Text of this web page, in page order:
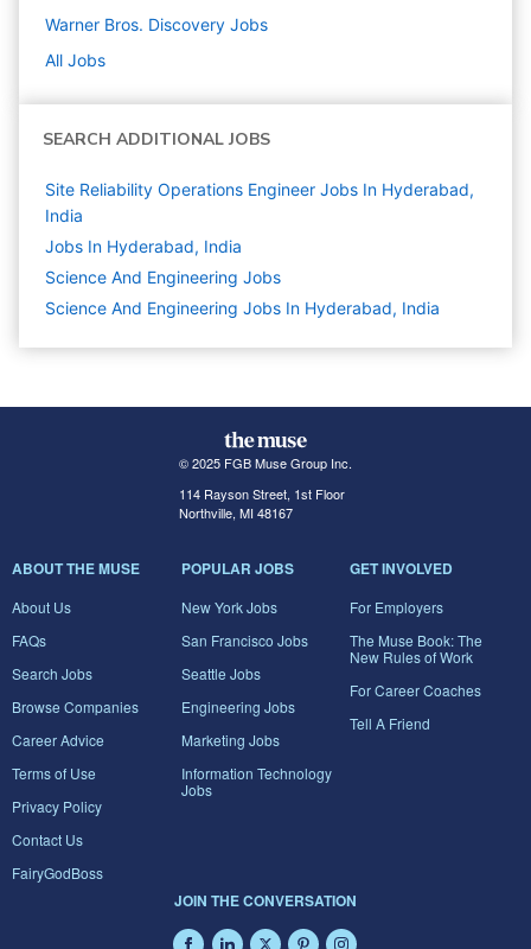
Warner Bros. Discovery Jobs
All Jobs
SEARCH ADDITIONAL JOBS
Site Reliability Operations Engineer Jobs In Hyderabad,
India
Jobs In Hyderabad, India
Science And Engineering Jobs
Science And Engineering Jobs In Hyderabad, India
© 2025 FGB Muse Group Inc.
114 Rayson Street, 1st Floor
Northville, MI 48167
ABOUT THE MUSE
About Us
FAQs
Search Jobs
Browse Companies
Career Advice
Terms of Use
Privacy Policy
Contact Us
FairyGodBoss
POPULAR JOBS
New York Jobs
San Francisco Jobs
Seattle Jobs
Engineering Jobs
Marketing Jobs
Information Technology
Jobs
GET INVOLVED
For Employers
The Muse Book: The
New Rules of Work
For Career Coaches
Tell A Friend
JOIN THE CONVERSATION